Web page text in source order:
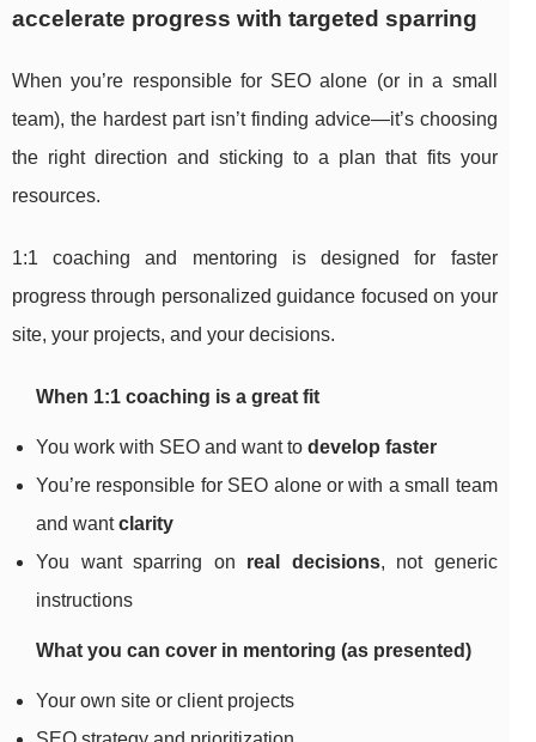
accelerate progress with targeted sparring
When you’re responsible for SEO alone (or in a small
team), the hardest part isn’t finding advice—it’s choosing
the right direction and sticking to a plan that fits your
resources.
1:1 coaching and mentoring is designed for faster
progress through personalized guidance focused on your
site, your projects, and your decisions.
When 1:1 coaching is a great fit
You work with SEO and want to develop faster
You’re responsible for SEO alone or with a small team
and wantclarity
You want sparring on real decisions, not generic
instructions
What you can cover in mentoring (as presented)
Your own site or client projects